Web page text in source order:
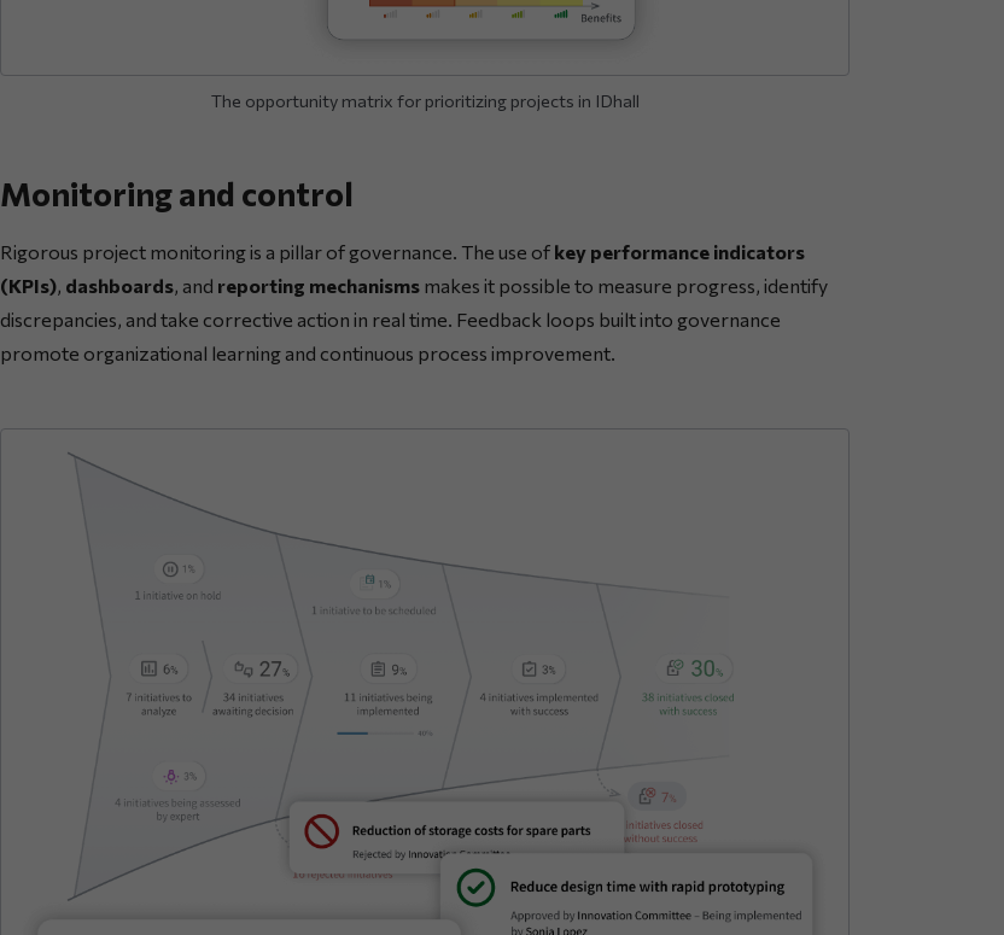
The opportunity matrix for prioritizing projects in IDhall
Monitoring and control
Rigorous project monitoring is a pillar of governance. The use of key performance indicators
(KPIs), dashboards, and reporting mechanisms makes it possible to measure progress, identify
discrepancies, and take corrective action in real time. Feedback loops built into governance
promote organizational learning and continuous process improvement.